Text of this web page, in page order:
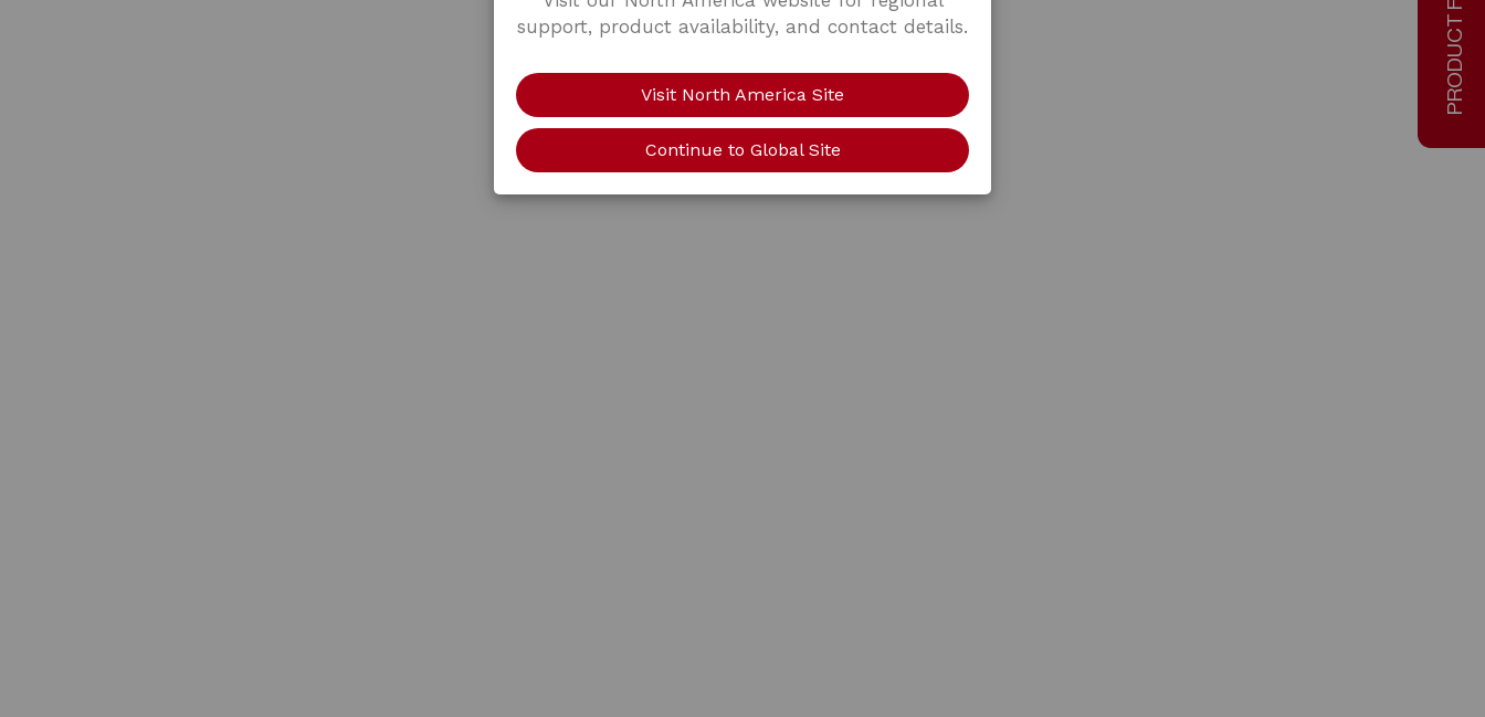
support, product availability, and contact details.
Visit North America Site
Continue to Global Site